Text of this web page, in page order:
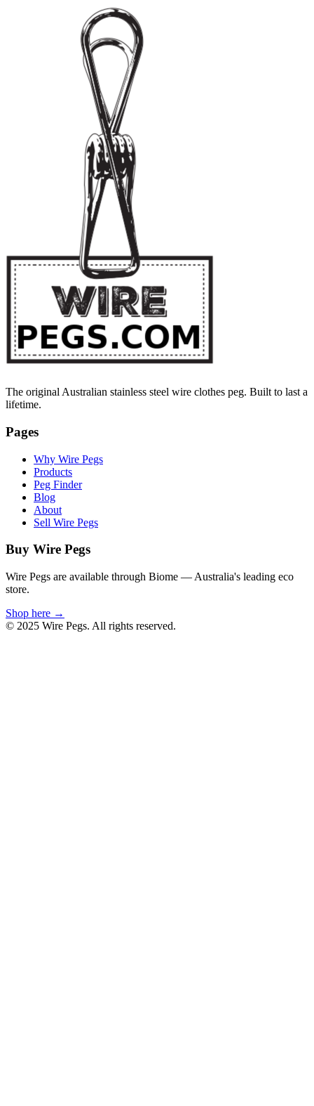
The original Australian stainless steel wire clothes peg. Built to last a
lifetime.
Pages
Why Wire Pegs
Products
Peg Finder
Blog
About
Sell Wire Pegs
Buy Wire Pegs
Wire Pegs are available through Biome — Australia's leading eco
store.
Shop here →
© 2025 Wire Pegs. All rights reserved.